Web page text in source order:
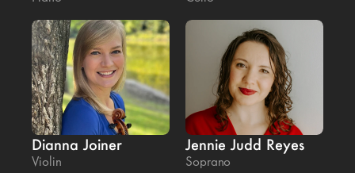
Dianna Joiner
Violin
Jennie Judd Reyes
Soprano